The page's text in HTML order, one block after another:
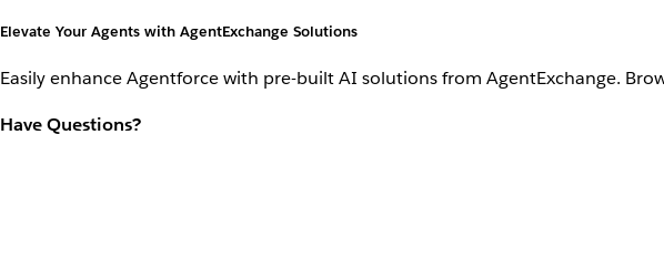
Elevate Your Agents with AgentExchange Solutions
Easily enhance Agentforce with pre-built AI solutions from AgentExchange.
Have Questions?